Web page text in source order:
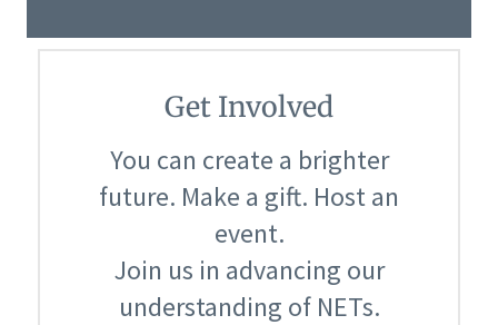
Get Involved
You can create a brighter
future. Make a gift. Host an
event.
Join us in advancing our
understanding of NETs.